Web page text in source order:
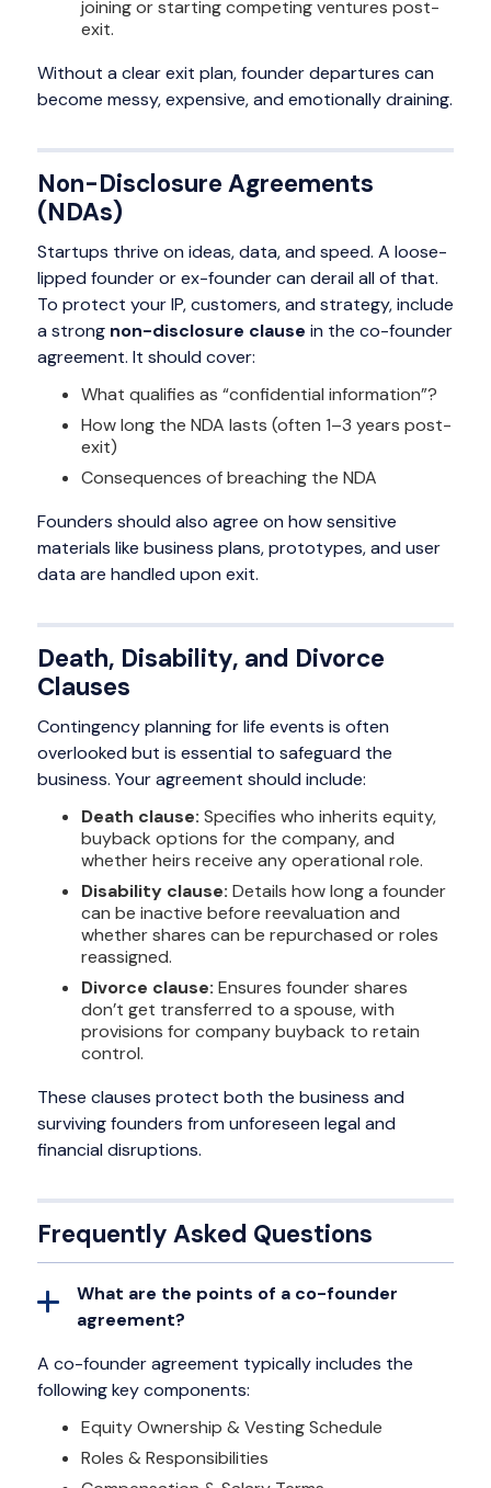
joining or starting competing ventures post-
exit.
Without a clear exit plan, founder departures can
become messy, expensive, and emotionally draining.
Non-Disclosure Agreements
(NDAs)
Startups thrive on ideas, data, and speed. A loose-
lipped founder or ex-founder can derail all of that.
To protect your IP, customers, and strategy, include
a strong non-disclosure clause in the co-founder
agreement. It should cover:
What qualifies as “confidential information”?
How long the NDA lasts (often 1–3 years post-
exit)
Consequences of breaching the NDA
Founders should also agree on how sensitive
materials like business plans, prototypes, and user
data are handled upon exit.
Death, Disability, and Divorce
Clauses
Contingency planning for life events is often
overlooked but is essential to safeguard the
business. Your agreement should include:
Death clause: Specifies who inherits equity,
buyback options for the company, and
whether heirs receive any operational role.
Disability clause: Details how long a founder
can be inactive before reevaluation and
whether shares can be repurchased or roles
reassigned.
Divorce clause: Ensures founder shares
don’t get transferred to a spouse, with
provisions for company buyback to retain
control.
These clauses protect both the business and
surviving founders from unforeseen legal and
financial disruptions.
Frequently Asked Questions
What are the points of a co-founder
agreement?
A co-founder agreement typically includes the
following key components:
Equity Ownership & Vesting Schedule
Roles & Responsibilities